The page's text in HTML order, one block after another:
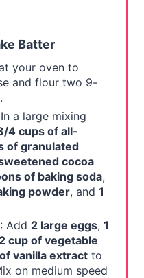
Batter
your oven to
and flour two 9-
a large mixing
4 cups of all-
of granulated
cocoa
of baking soda,
powder, and 1
: Add 2 large eggs, 1
cup of vegetable
vanilla extractto
on medium speed